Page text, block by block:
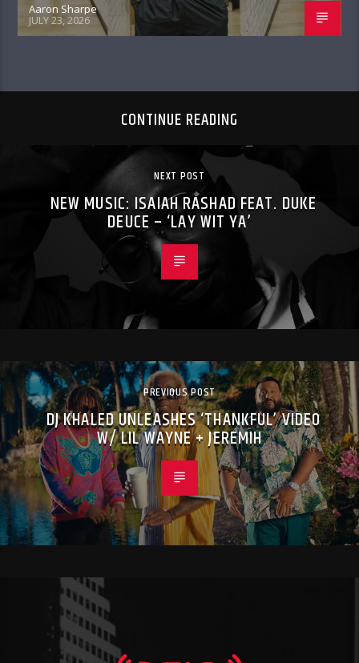
Aaron Sharpe
JULY 23, 2026
CONTINUE READING
NEXT POST
NEW MUSIC: ISAIAH RASHAD FEAT. DUKE
DEUCE – ‘LAY WIT YA’
PREVIOUS POST
DJ KHALED UNLEASHES ‘THANKFUL’ VIDEO
W/ LIL WAYNE + JEREMIH